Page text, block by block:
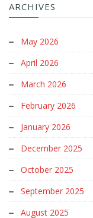
ARCHIVES
May 2026
April 2026
March 2026
February 2026
January 2026
December 2025
October 2025
September 2025
August 2025